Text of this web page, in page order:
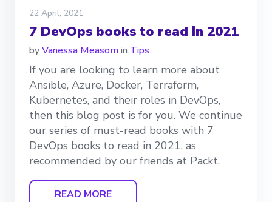
22 April, 2021
7 DevOps books to read in 2021
byVanessa Measomin Tips
If you are looking to learn more about
Ansible, Azure, Docker, Terraform,
Kubernetes, and their roles in DevOps,
then this blog post is for you. We continue
our series of must-read books with 7
DevOps books to read in 2021, as
recommended by our friends at Packt.
READ MORE